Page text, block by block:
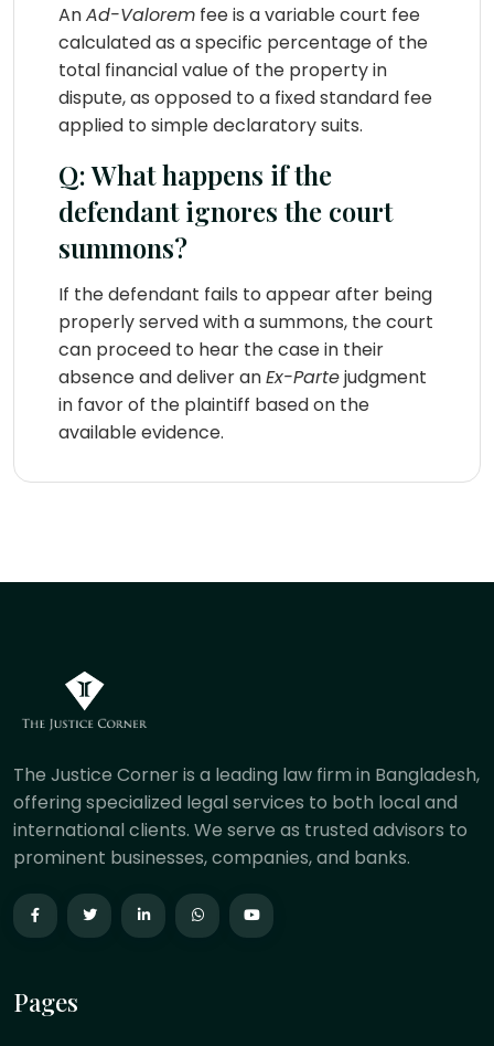
AnAd-Valorem fee is a variable court fee
calculated as a specific percentage of the
total financial value of the property in
dispute, as opposed to a fixed standard fee
applied to simple declaratory suits.
Q: What happens if the
defendant ignores the court
summons?
If the defendant fails to appear after being
properly served with a summons, the court
can proceed to hear the case in their
absence and deliver anEx-Partejudgment
in favor of the plaintiff based on the
available evidence.
The Justice Corner is a leading law firm in Bangladesh,
offering specialized legal services to both local and
international clients. We serve as trusted advisors to
prominent businesses, companies, and banks.
Pages